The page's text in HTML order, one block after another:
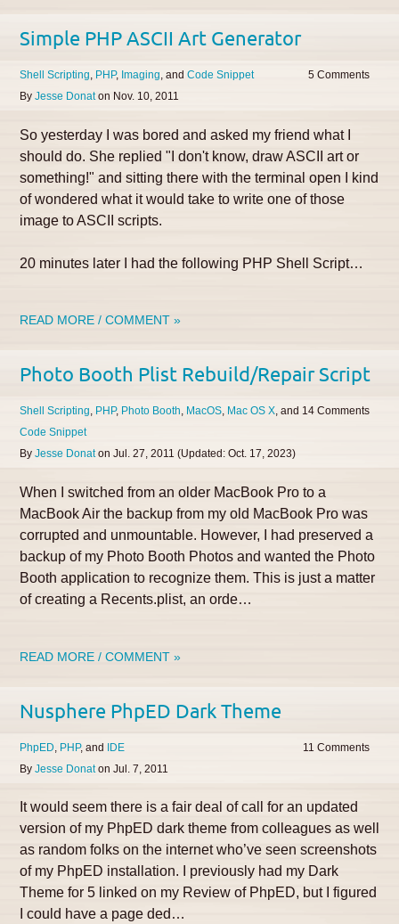
Simple PHP ASCII Art Generator
5
Shell Scripting PHP Imaging
Code Snippet
By Jesse Donaton Nov. 10, 2011
So yesterday I was bored and asked my friend what I
should do. She replied "I don't know, draw ASCII art or
something!" and sitting there with the terminal open I kind
of wondered what it would take to write one of those
image to ASCII scripts.
20 minutes later I had the following PHP Shell Script…
READ MORE / COMMENT »
Photo Booth Plist Rebuild/Repair Script
14
Shell Scripting PHP Photo Booth MacOS Mac OS X
Code Snippet
By Jesse Donaton Jul. 27, 2011 (Updated: Oct. 17, 2023)
When I switched from an older MacBook Pro to a
MacBook Air the backup from my old MacBook Pro was
corrupted and unmountable. However, I had preserved a
backup of my Photo Booth Photos and wanted the Photo
Booth application to recognize them. This is just a matter
of creating a Recents.plist, an orde…
READ MORE / COMMENT »
Nusphere PhpED Dark Theme
11
PhpED PHP
IDE
By Jesse Donaton Jul. 7, 2011
It would seem there is a fair deal of call for an updated
version of my PhpED dark theme from colleagues as well
as random folks on the internet who’ve seen screenshots
of my PhpED installation. I previously had my Dark
Theme for 5 linked on my Review of PhpED, but I figured
I could have a page ded…